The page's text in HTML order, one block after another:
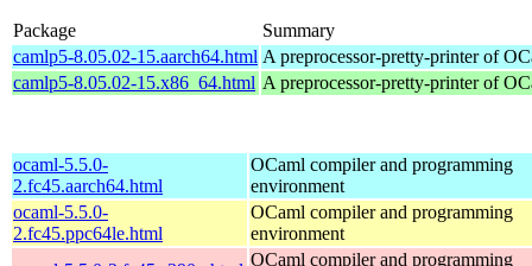
Package
Summary
camlp5-8.05.02-15.aarch64.html A preprocessor-pretty-printer of
camlp5-8.05.02-15.x86_64.html A preprocessor-pretty-printer of
ocaml-5.5.0-
2.fc45.aarch64.html
OCaml compiler and programming
environment
ocaml-5.5.0-
2.fc45.ppc64le.html
OCaml compiler and programming
environment
OCaml compiler and programming